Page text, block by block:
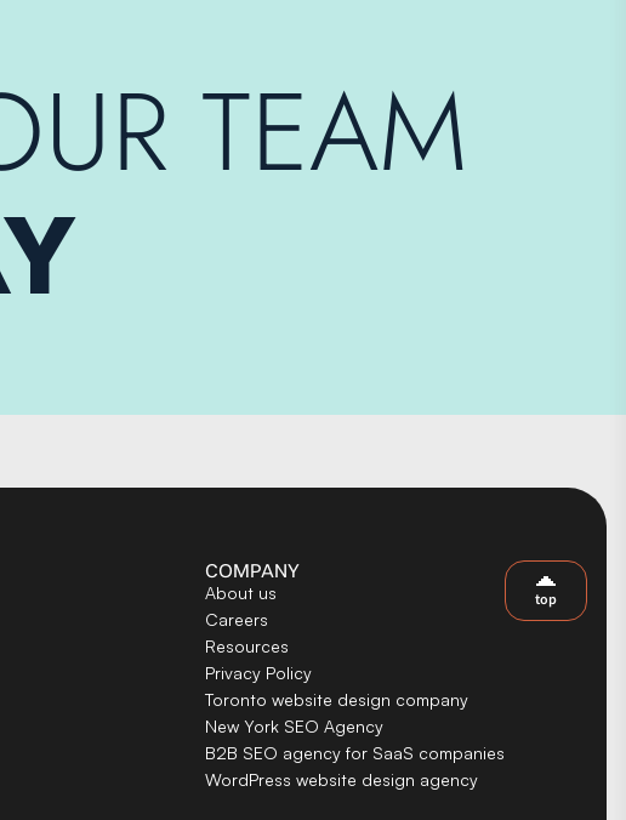
TEAM
COMPANY
About us
Careers
Resources
Privacy Policy
Toronto website design company
New York SEO Agency
B2B SEO agency for SaaS companies
WordPress website design agency
top